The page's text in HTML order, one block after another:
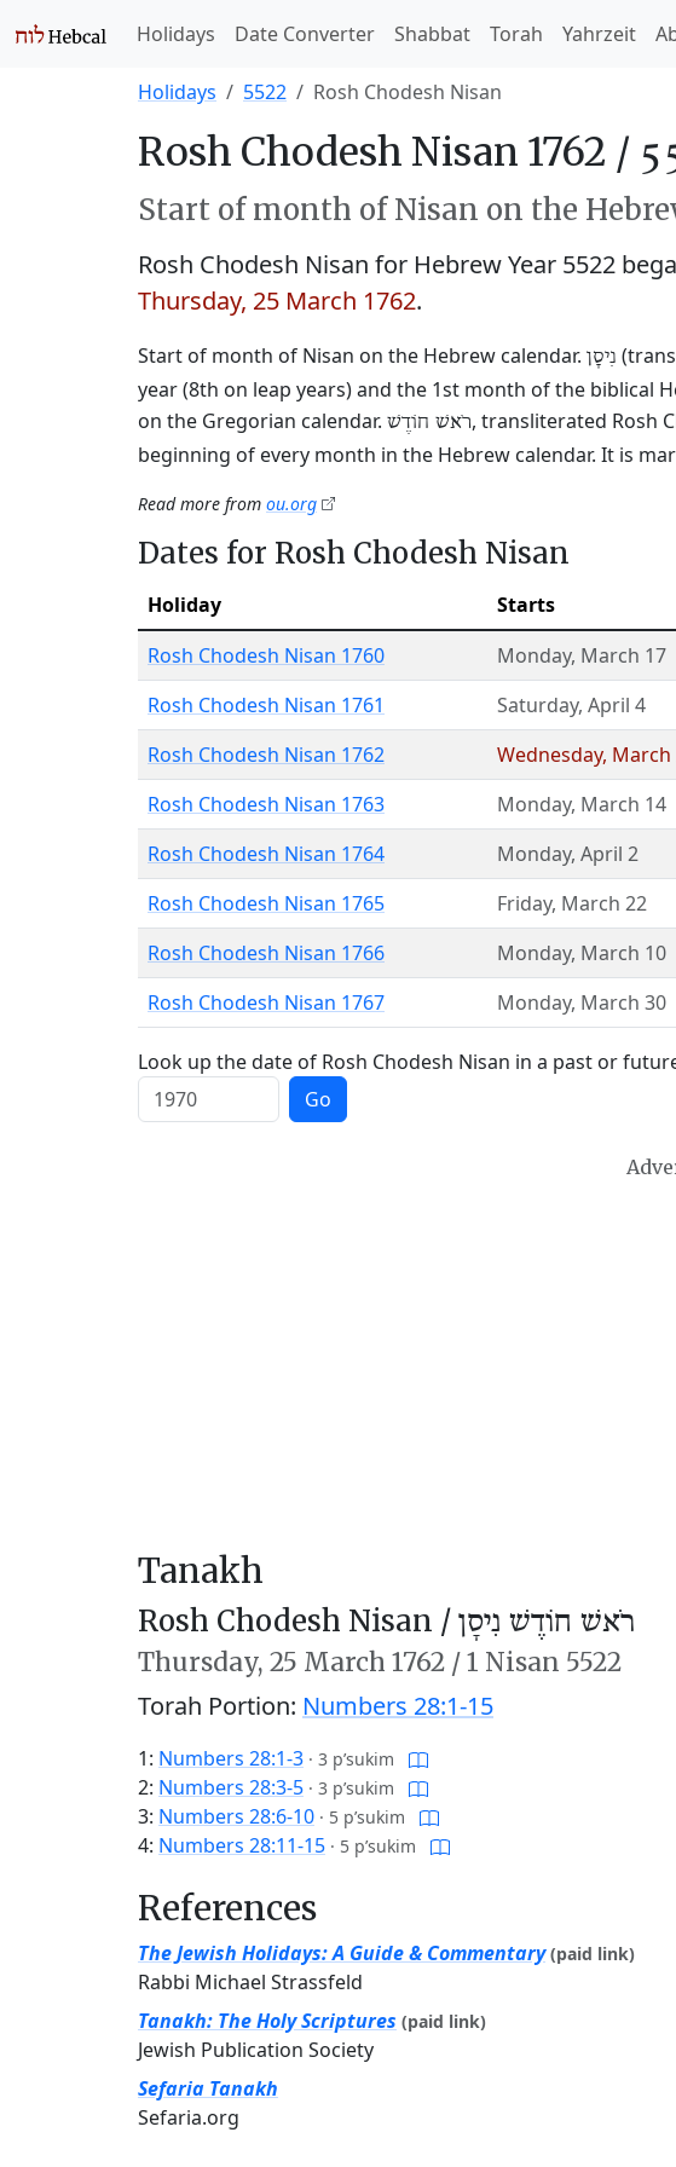
Holidays Date Converter Shabbat Torah Yahrzeit
Holidays 5522 Rosh Chodesh Nisan
Rosh Chodesh Nisan 1762 /
Start of month of Nisan on the
Rosh Chodesh Nisan for Hebrew Year 5522
Thursday, 25 March 1762.
Start of month of Nisan on the Hebrew calendar. נִיסָן
year (8th on leap years) and the 1st month of the biblical
on the Gregorian calendar. רֹאשׁ חוֹדֶשׁ, transliterated Rosh
beginning of every month in the Hebrew calendar. It is
Read more from ou.org
Dates for Rosh Chodesh Nisan
Holiday Starts
Rosh Chodesh Nisan 1760
Monday, March 17
Rosh Chodesh Nisan 1761 Saturday, April 4
Rosh Chodesh Nisan 1762 Wednesday, March
Rosh Chodesh Nisan 1763 Monday, March 14
Rosh Chodesh Nisan 1764 Monday, April 2
Rosh Chodesh Nisan 1765 Friday, March 22
Rosh Chodesh Nisan 1766 Monday, March 10
Rosh Chodesh Nisan 1767 Monday, March 30
Look up the date of Rosh Chodesh Nisan in a past or
Go
Tanakh
Rosh Chodesh Nisan / רֹאשׁ חוֹדֶשׁ נִיסָן
Thursday, 25 March 1762 /1 Nisan 5522
Torah Portion: Numbers 28:1-15
1: Numbers 28:1-3 · 3 p’sukim
2: Numbers 28:3-5 · 3 p’sukim
3: Numbers 28:6-10 · 5 p’sukim
4: Numbers 28:11-15 · 5 p’sukim
References
The Jewish Holidays: A Guide & Commentary (paid link)
Rabbi Michael Strassfeld
Tanakh: The Holy Scriptures (paid link)
Jewish Publication Society
Sefaria Tanakh
Sefaria.org